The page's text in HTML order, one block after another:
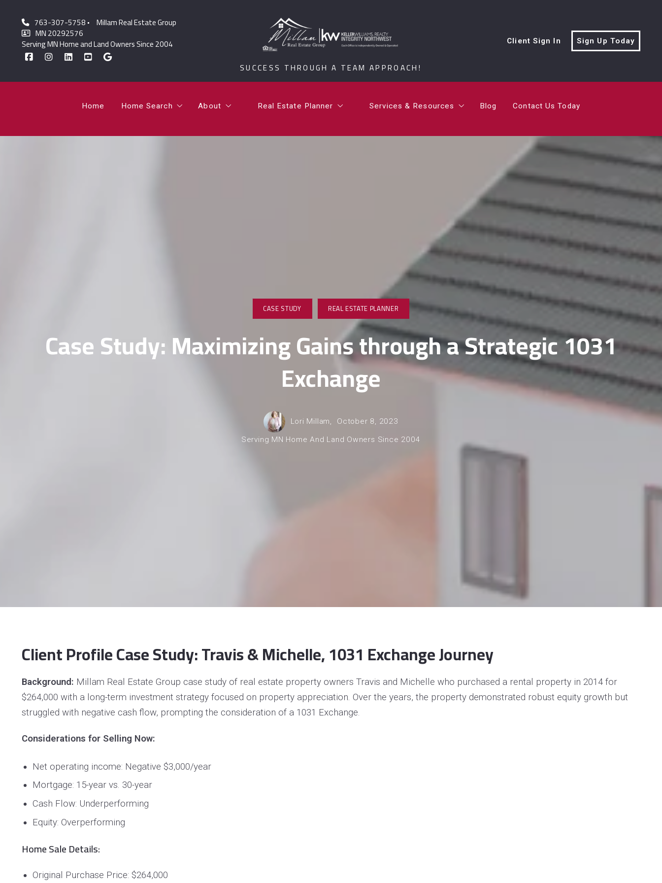
763-307-5758 Millam Real Estate Group
MN 20292576
Serving MN Home and Land Owners Since 2004
SUCCESS THROUGH A TEAM APPROACH!
Client Sign In Sign Up Today
Home Home Search Real Estate Planner
What is a Certified Senior Relocation Service Specialist?
Home Home Search
Featured Listings
About
Lori Millam
Real Estate Planner
What is a Certified Senior Relocation Service Specialist?
Services & Resources
What’s Your Home’s Value?
Millam Group Moving Trailer
Blog Contact Us Today
CASE STUDY REAL ESTATE PLANNER
Case Study: Maximizing Gains through a Strategic 1031
Exchange
Lori Millam, October 8, 2023
Serving MN Home And Land Owners Since 2004
Client Profile Case Study: Travis & Michelle, 1031 Exchange Journey
Background: Millam Real Estate Group case study of real estate property owners Travis and Michelle who purchased a rental property in 2014 for
$264,000 with a long-term investment strategy focused on property appreciation. Over the years, the property demonstrated robust equity growth but
struggled with negative cash flow, prompting the consideration of a 1031 Exchange.
Considerations for Selling Now:
Net operating income: Negative $3,000/year
Mortgage: 15-year vs. 30-year
Cash Flow: Underperforming
Equity: Overperforming
Home Sale Details:
Original Purchase Price: $264,000